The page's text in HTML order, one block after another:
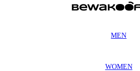
MEN
WOMEN